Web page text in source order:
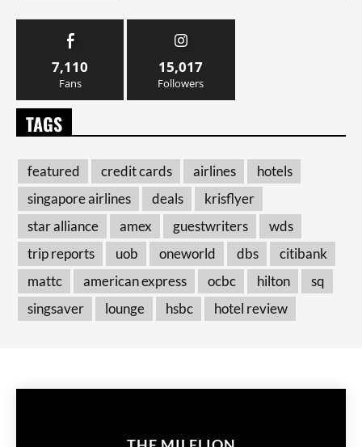
7,110
Fans
15,017
Followers
TAGS
featured credit cards airlines
hotels
singapore airlines
deals
krisflyer
star alliance
amex guestwriters
wds
trip reports
uob oneworld dbs
citibank
mattc
american express ocbc hilton
sq
singsaver
lounge hsbc hotel review